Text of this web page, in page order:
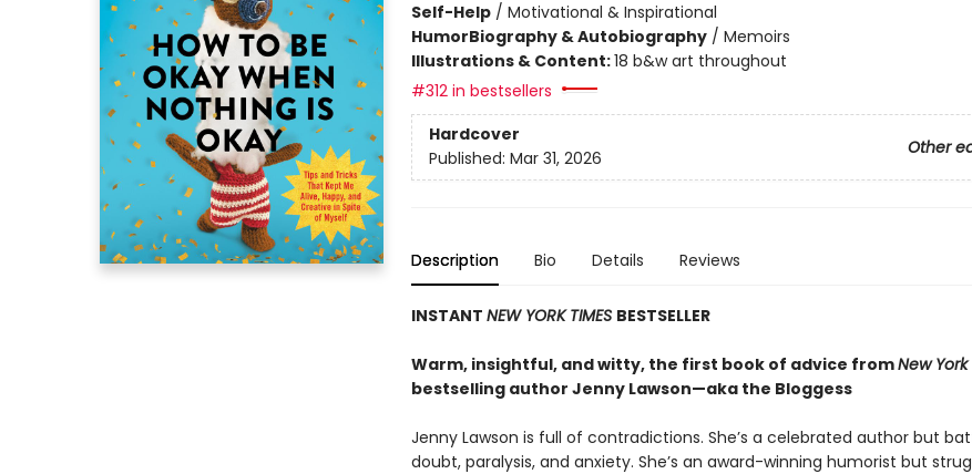
Self-Help/ Motivational & Inspirational
HumorBiography & Autobiography/ Memoirs
Illustrations & Content:18 b&w art throughout
#312 in bestsellers
Hardcover
Other
Published: Mar 31, 2026
Description Bio Details Reviews
INSTANT NEW YORK TIMES BESTSELLER
Warm, insightful, and witty, the first book of advice fromNew
bestselling author Jenny Lawson—aka the Bloggess
Jenny Lawson is full of contradictions. She’s a celebrated author but
doubt, paralysis, and anxiety. She’s an award-winning humorist but